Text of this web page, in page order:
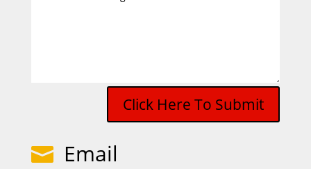
Click Here To Submit
 Email